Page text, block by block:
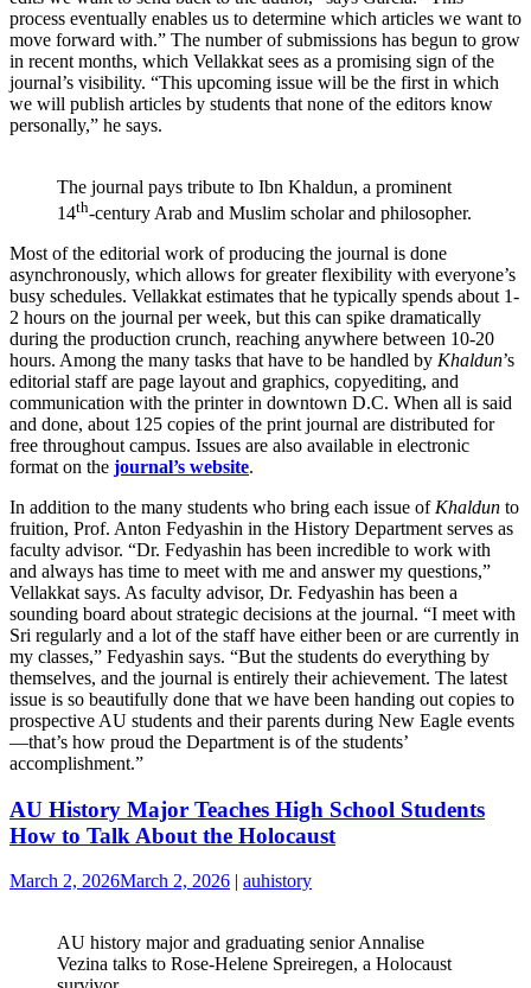
process eventually enables us to determine which articles we want to
move forward with.” The number of submissions has begun to grow
in recent months, which Vellakkat sees as a promising sign of the
journal’s visibility. “This upcoming issue will be the first in which
we will publish articles by students that none of the editors know
personally,” he says.
The journal pays tribute to Ibn Khaldun, a prominent
14th-century Arab and Muslim scholar and philosopher.
Most of the editorial work of producing the journal is done
asynchronously, which allows for greater flexibility with everyone’s
busy schedules. Vellakkat estimates that he typically spends about 1-
2 hours on the journal per week, but this can spike dramatically
during the production crunch, reaching anywhere between 10-20
hours. Among the many tasks that have to be handled by Khaldun’s
editorial staff are page layout and graphics, copyediting, and
communication with the printer in downtown D.C. When all is said
and done, about 125 copies of the print journal are distributed for
free throughout campus. Issues are also available in electronic
format on the journal’s website.
In addition to the many students who bring each issue of Khaldun to
fruition, Prof. Anton Fedyashin in the History Department serves as
faculty advisor. “Dr. Fedyashin has been incredible to work with
and always has time to meet with me and answer my questions,”
Vellakkat says. As faculty advisor, Dr. Fedyashin has been a
sounding board about strategic decisions at the journal. “I meet with
Sri regularly and a lot of the staff have either been or are currently in
my classes,” Fedyashin says. “But the students do everything by
themselves, and the journal is entirely their achievement. The latest
issue is so beautifully done that we have been handing out copies to
prospective AU students and their parents during New Eagle events
—that’s how proud the Department is of the students’
accomplishment.”
AU History Major Teaches High School Students
How to Talk About the Holocaust
March 2, 2026March 2, 2026 | auhistory
AU history major and graduating senior Annalise
Vezina talks to Rose-Helene Spreiregen, a Holocaust